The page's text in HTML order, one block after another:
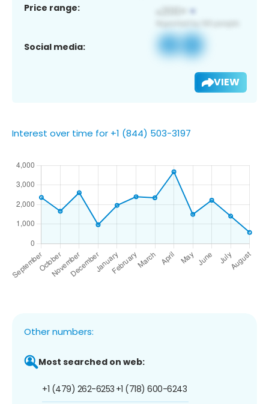
Price range:
Social media:
VIEW
Interest over time for +1 (844) 503-3197
Other numbers:
Most searched on web:
+1 (479) 262-6253 +1 (718) 600-6243